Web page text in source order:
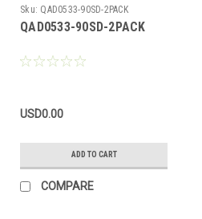
Sku: QAD0533-90SD-2PACK
QAD0533-90SD-2PACK
USD0.00
ADD TO CART
COMPARE